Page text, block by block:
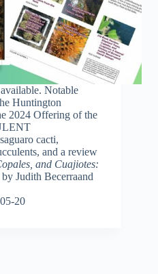
Notable
Huntington
2024 Offering of the
cacti,
and a review
and Cuajiotes:
by Judith Becerraand
20